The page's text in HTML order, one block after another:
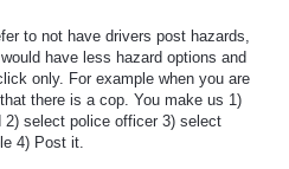
to not have drivers post hazards,
have less hazard options and
only. For example when you are
there is a cop. You make us 1)
2) select police officer 3) select
4) Post it.